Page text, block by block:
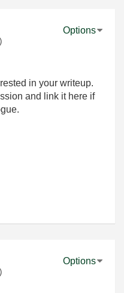
Options
in your writeup.
and link it here if
Options